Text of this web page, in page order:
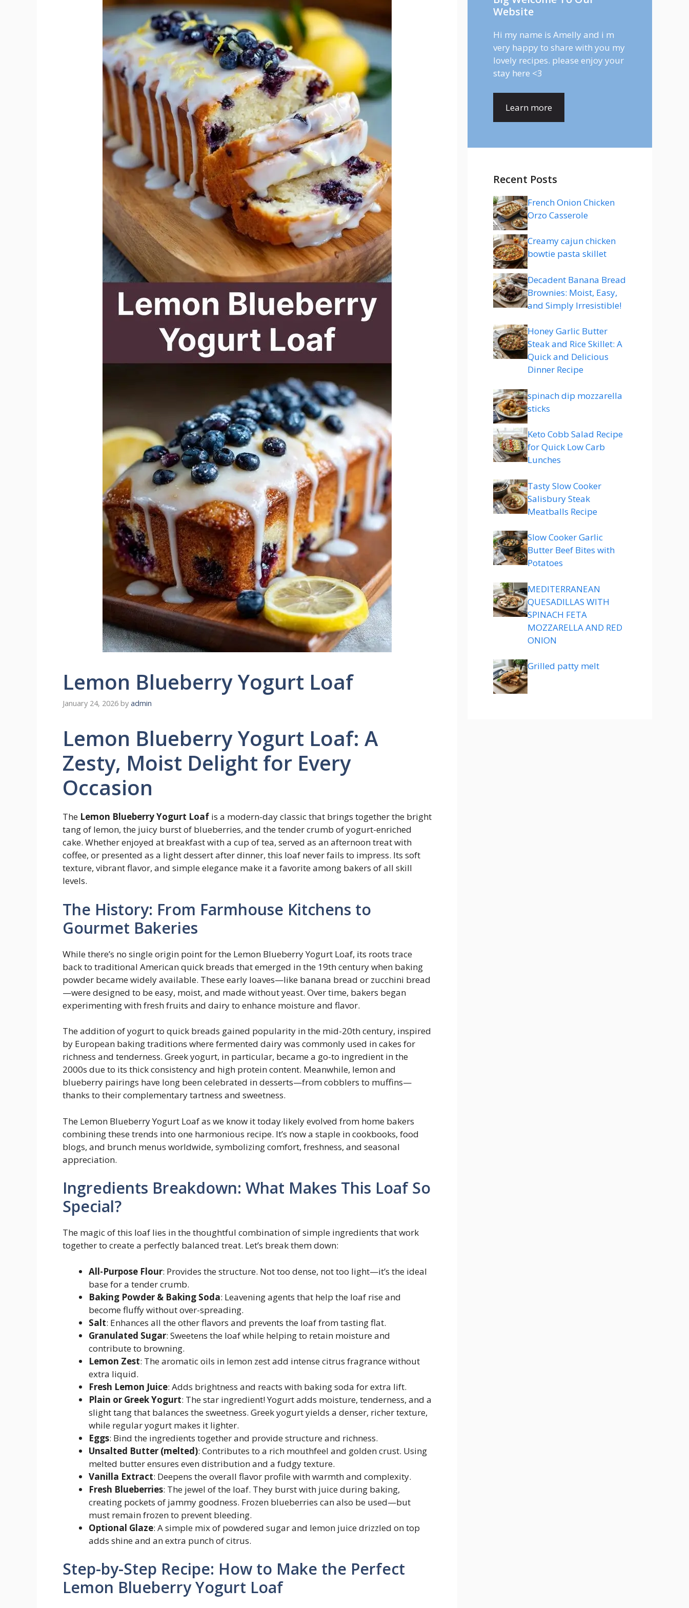
Lemon Blueberry Yogurt Loaf
January 24, 2026 by admin
Lemon Blueberry Yogurt Loaf: A
Zesty, Moist Delight for Every
Occasion
The Lemon Blueberry Yogurt Loaf is a modern-day classic that brings together the bright
tang of lemon, the juicy burst of blueberries, and the tender crumb of yogurt-enriched
cake. Whether enjoyed at breakfast with a cup of tea, served as an afternoon treat with
coffee, or presented as a light dessert after dinner, this loaf never fails to impress. Its soft
texture, vibrant flavor, and simple elegance make it a favorite among bakers of all skill
levels.
The History: From Farmhouse Kitchens to
Gourmet Bakeries
While there’s no single origin point for the Lemon Blueberry Yogurt Loaf, its roots trace
back to traditional American quick breads that emerged in the 19th century when baking
powder became widely available. These early loaves—like banana bread or zucchini bread
—were designed to be easy, moist, and made without yeast. Over time, bakers began
experimenting with fresh fruits and dairy to enhance moisture and flavor.
The addition of yogurt to quick breads gained popularity in the mid-20th century, inspired
by European baking traditions where fermented dairy was commonly used in cakes for
richness and tenderness. Greek yogurt, in particular, became a go-to ingredient in the
2000s due to its thick consistency and high protein content. Meanwhile, lemon and
blueberry pairings have long been celebrated in desserts—from cobblers to muffins—
thanks to their complementary tartness and sweetness.
The Lemon Blueberry Yogurt Loaf as we know it today likely evolved from home bakers
combining these trends into one harmonious recipe. It’s now a staple in cookbooks, food
blogs, and brunch menus worldwide, symbolizing comfort, freshness, and seasonal
appreciation.
Ingredients Breakdown: What Makes This Loaf So
Special?
The magic of this loaf lies in the thoughtful combination of simple ingredients that work
together to create a perfectly balanced treat. Let’s break them down:
All-Purpose Flour: Provides the structure. Not too dense, not too light—it’s the ideal
base for a tender crumb.
Baking Powder & Baking Soda: Leavening agents that help the loaf rise and
become fluffy without over-spreading.
Salt: Enhances all the other flavors and prevents the loaf from tasting flat.
Granulated Sugar: Sweetens the loaf while helping to retain moisture and
contribute to browning.
Lemon Zest: The aromatic oils in lemon zest add intense citrus fragrance without
extra liquid.
Fresh Lemon Juice: Adds brightness and reacts with baking soda for extra lift.
Plain or Greek Yogurt: The star ingredient! Yogurt adds moisture, tenderness, and a
slight tang that balances the sweetness. Greek yogurt yields a denser, richer texture,
while regular yogurt makes it lighter.
Eggs: Bind the ingredients together and provide structure and richness.
Unsalted Butter (melted): Contributes to a rich mouthfeel and golden crust. Using
melted butter ensures even distribution and a fudgy texture.
Vanilla Extract: Deepens the overall flavor profile with warmth and complexity.
Fresh Blueberries: The jewel of the loaf. They burst with juice during baking,
creating pockets of jammy goodness. Frozen blueberries can also be used—but
must remain frozen to prevent bleeding.
Optional Glaze: A simple mix of powdered sugar and lemon juice drizzled on top
adds shine and an extra punch of citrus.
Step-by-Step Recipe: How to Make the Perfect
Lemon Blueberry Yogurt Loaf
Website
Hi my name is Amelly and i m
very happy to share with you my
lovely recipes. please enjoy your
stay here <3
Learn more
Recent Posts
French Onion Chicken
Orzo Casserole
Creamy cajun chicken
bowtie pasta skillet
Decadent Banana Bread
Brownies: Moist, Easy,
and Simply Irresistible!
Honey Garlic Butter
Steak and Rice Skillet: A
Quick and Delicious
Dinner Recipe
spinach dip mozzarella
sticks
Keto Cobb Salad Recipe
for Quick Low Carb
Lunches
Tasty Slow Cooker
Salisbury Steak
Meatballs Recipe
Slow Cooker Garlic
Butter Beef Bites with
Potatoes
MEDITERRANEAN
QUESADILLAS WITH
SPINACH FETA
MOZZARELLA AND RED
ONION
Grilled patty melt